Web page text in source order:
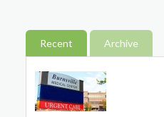
Recent Archive